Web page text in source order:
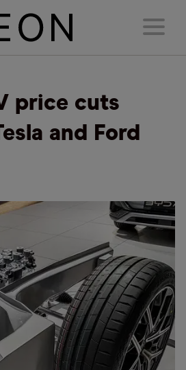
price cuts
and Ford